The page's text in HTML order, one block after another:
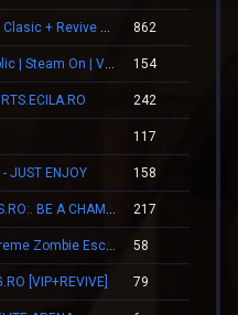
862
154
242
117
- JUST ENJOY 158
217
58
[VIP+REVIVE] 79